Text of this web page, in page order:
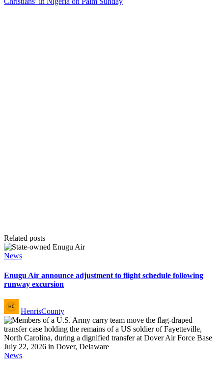
Related posts
Posted
News
Enugu Air announce adjustment to flight schedule following
runway excursion
Posted
by
HenrisCounty
Posted
News